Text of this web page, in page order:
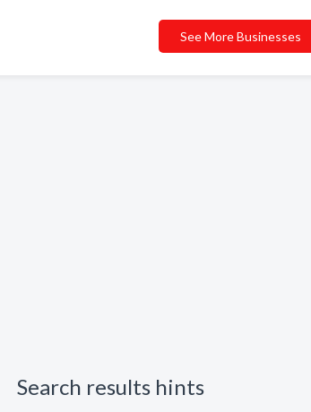
See More Businesses
Search results hints